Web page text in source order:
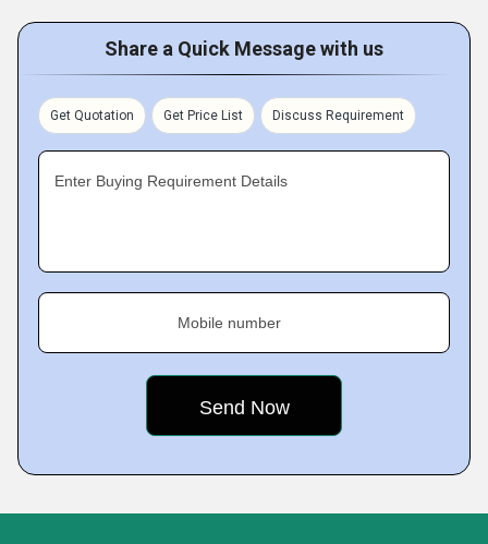
Share a Quick Message with us
Get Quotation Get Price List Discuss Requirement
Enter Buying Requirement Details
Mobile number